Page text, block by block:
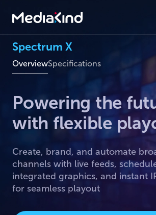
Spectrum X
OverviewSpecifications
Powering the
with flexible
Create, brand, and automate
channels with live feeds,
integrated graphics, and instant
for seamless playout